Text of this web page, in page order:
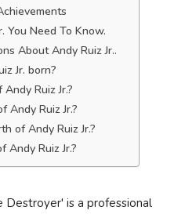
You Need To Know.
About Andy Ruiz Jr..
Jr. born?
Ruiz Jr.?
Andy Ruiz Jr.?
of Andy Ruiz Jr.?
Ruiz Jr.?
Destroyer' is a professional